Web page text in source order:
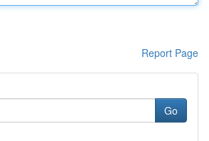
Report Page
Go